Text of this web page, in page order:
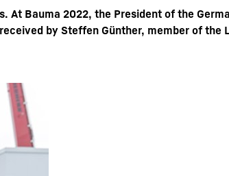
Bauma 2022, the President of the
by Steffen Günther, member of the